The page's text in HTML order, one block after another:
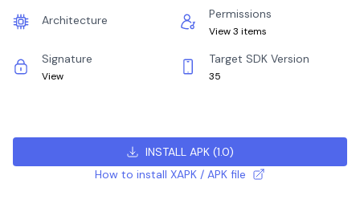
Architecture Permissions
View 3 items
Signature
View
Target SDK Version
35
INSTALL APK(1.0)
How to install XAPK / APK file